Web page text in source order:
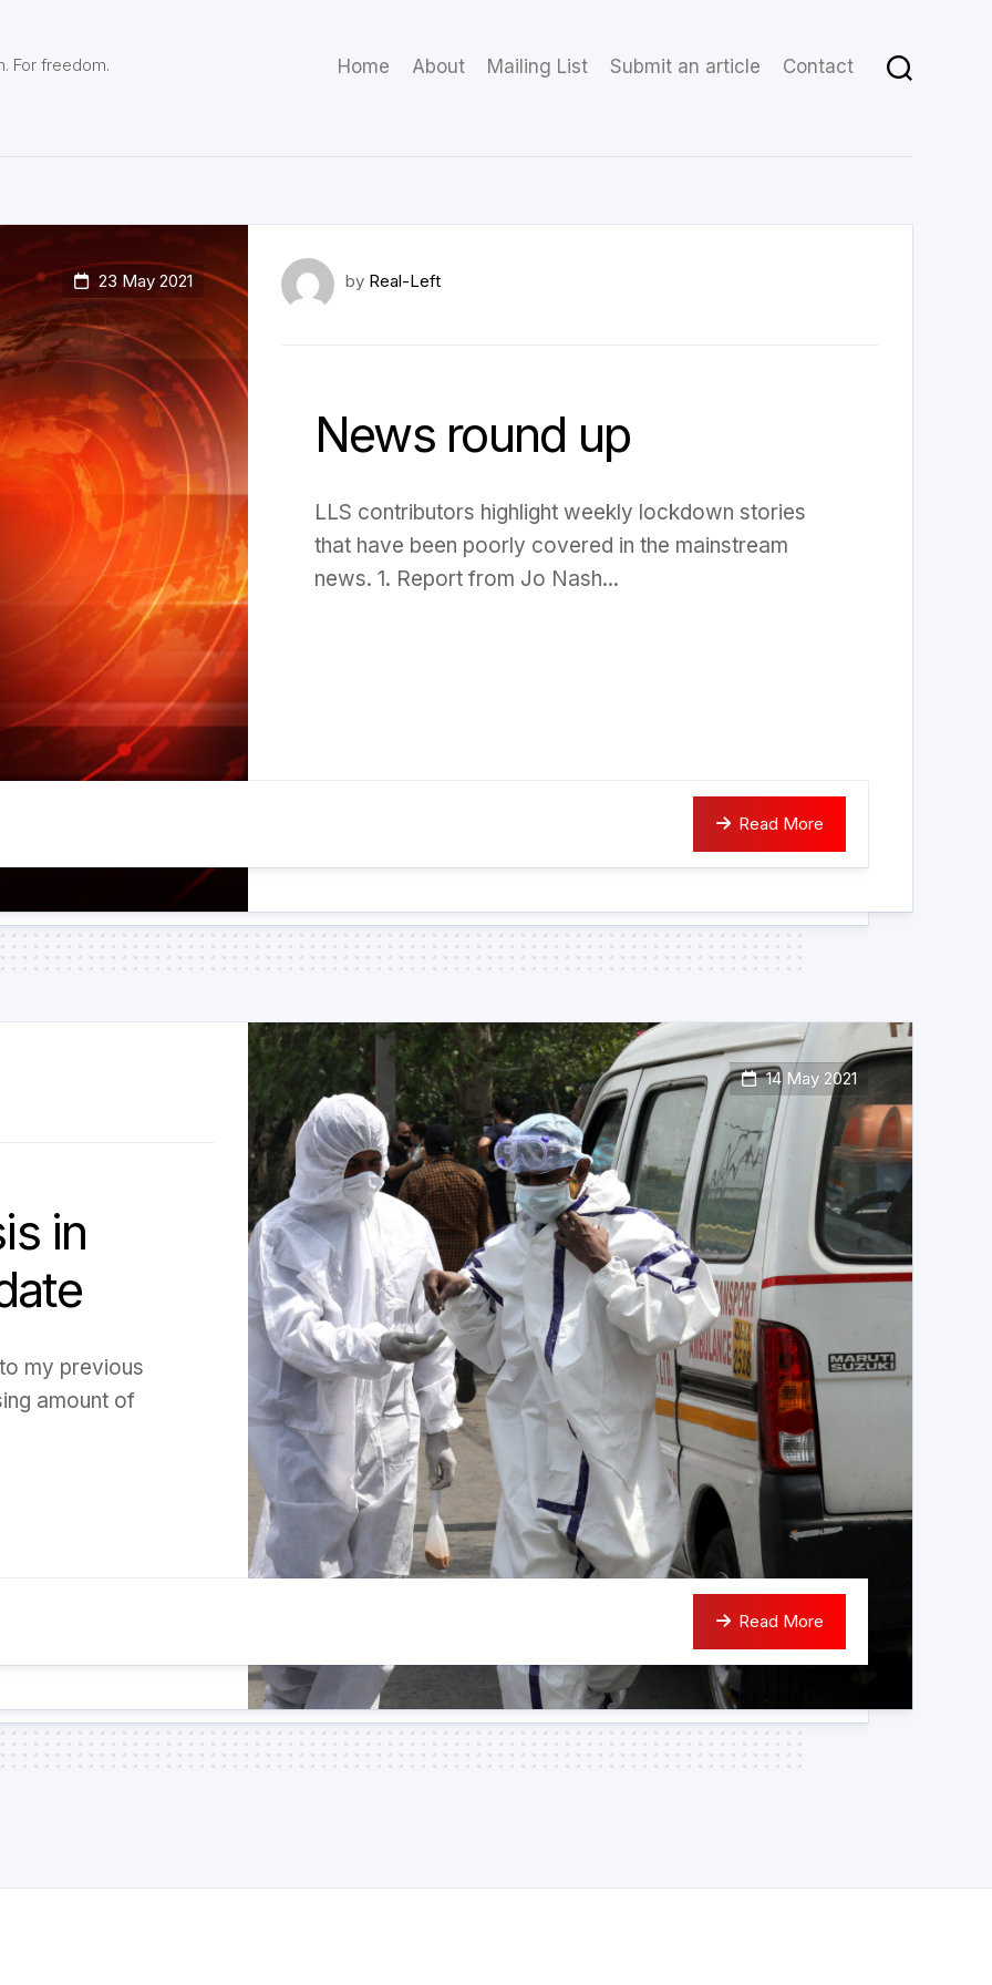
For freedom. Home About Mailing List Submit an article Contact
23 May 2021 by Real-Left
News round up
LLS contributors highlight weekly lockdown stories
that have been poorly covered in the mainstream
news. 1. Report from Jo Nash...
Read More
14 May 2021
in
my previous
amount of
Read More